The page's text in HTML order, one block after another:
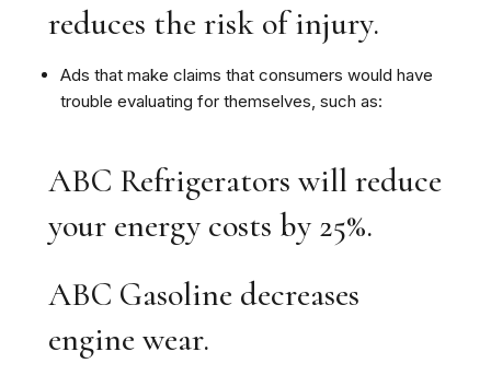
reduces the risk of injury.
Ads that make claims that consumers would have
trouble evaluating for themselves, such as:
ABC Refrigerators will reduce
your energy costs by 25%.
ABC Gasoline decreases
engine wear.